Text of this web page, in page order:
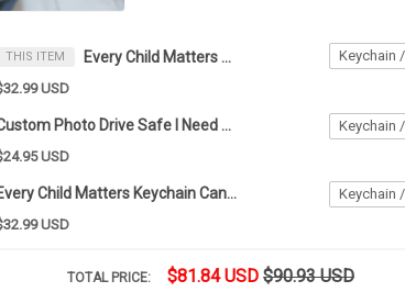
THIS ITEM Every Child Matters Keychain Canadian Sept 30th Orange Day 2023 Awareness Merchandise
USD
Custom Photo Drive Safe I Need You Here Trucker Keychain Personalized Trucker Fathers Day Gift
USD
Every Child Matters Keychain Canadian September 30th Orange Day 2023 Movement Merch
USD
TOTAL PRICE: $81.84 USD $90.93 USD